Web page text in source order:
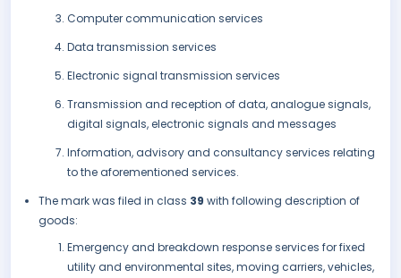
Computer communication services
Data transmission services
Electronic signal transmission services
Transmission and reception of data, analogue signals,
digital signals, electronic signals and messages
Information, advisory and consultancy services relating
to the aforementioned services.
The mark was filed in class 39 with following description of
goods:
Emergency and breakdown response services for fixed
utility and environmental sites, moving carriers, vehicles,